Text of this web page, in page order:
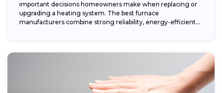
important decisions homeowners make when replacing or
upgrading a heating system. The best furnace
manufacturers combine strong reliability, energy-efficient